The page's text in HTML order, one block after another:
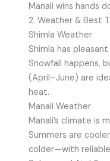
Manali wins hands
2. Weather & Best
Shimla Weather
Shimla has
Snowfall happens,
(April–June) are
heat.
Manali Weather
Manali’s climate is
Summers are
colder—with